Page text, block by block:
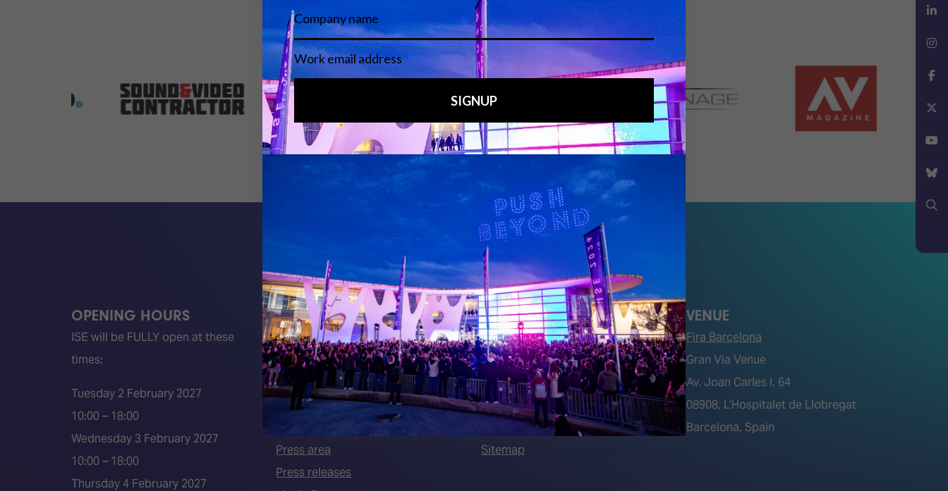
LinkedIn
Instagram
Facebook
X
YouTube
Bluesky
Search
Media Partners
OPENING HOURS
ISE will be FULLY open at these
times:
Tuesday 2 February 2027
10:00 – 18:00
Wednesday 3 February 2027
10:00 – 18:00
Thursday 4 February 2027
QUICK LINKS
Become an ISE 2027 Exhibitor
ISE 2027 - Call for Presenters
ISE 2027 Floorplan
2026 Speakers
Event Manual
Press area
Press releases
About Us
AVIXA and CEDIA
Contact Us
FAQs (Frequently Asked Questions)
Meet the Team
Sitemap
VENUE
Fira Barcelona
Gran Via Venue
Av. Joan Carles I, 64
08908, L’Hospitalet de Llobregat
Barcelona, Spain